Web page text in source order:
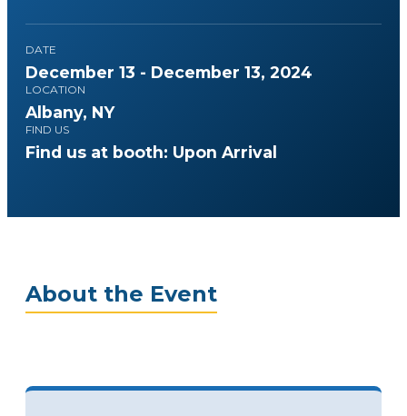
DATE
December 13 - December 13, 2024
LOCATION
Albany, NY
FIND US
Find us at booth: Upon Arrival
About the Event